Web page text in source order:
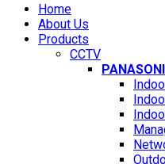
Home
About Us
Products
CCTV